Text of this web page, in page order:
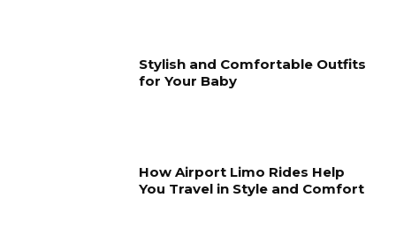
Stylish and Comfortable Outfits
for Your Baby
How Airport Limo Rides Help
You Travel in Style and Comfort